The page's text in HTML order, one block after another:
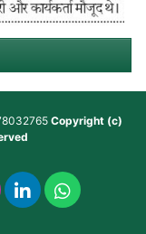
Copyright (c)